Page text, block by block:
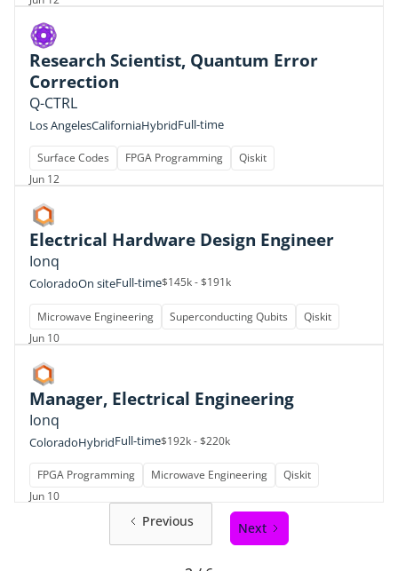
Research Scientist, Quantum Error
Correction
Q-CTRL
Los AngelesCaliforniaHybridFull-time
Surface Codes FPGA Programming
Qiskit
Jun 12
Electrical Hardware Design Engineer
Ionq
ColoradoOn siteFull-time$145k - $191k
Microwave Engineering Superconducting Qubits
Qiskit
Jun 10
Manager, Electrical Engineering
Ionq
ColoradoHybridFull-time$192k - $220k
FPGA Programming Microwave Engineering
Qiskit
Jun 10
Previous Next